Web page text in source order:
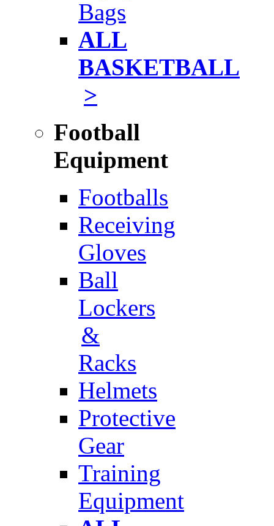
Bags
ALL
BASKETBALL
>
Football
Equipment
Footballs
Receiving
Gloves
Ball
Lockers
&
Racks
Helmets
Protective
Gear
Training
Equipment